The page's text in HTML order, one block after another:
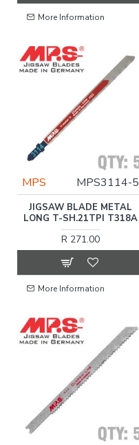
More Information
MPS MPS3114-5
JIGSAW BLADE METAL
LONG T-SH.21TPI T318A
R 271.00
More Information